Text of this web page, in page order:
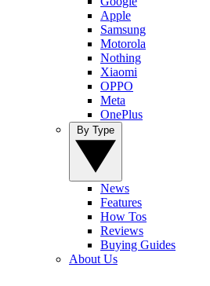
Apple
Samsung
Motorola
Nothing
Xiaomi
OPPO
Meta
OnePlus
News
Features
How Tos
Reviews
Buying Guides
About Us